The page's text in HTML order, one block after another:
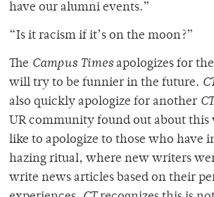
have our alumni events.”
“Is it racism if it’s on the moon?”
The Campus Timesapologizes for
will try to be funnier in the future.
also quickly apologize for another CT
UR community found out about this
like to apologize to those who have
hazing ritual, where new writers
write news articles based on their